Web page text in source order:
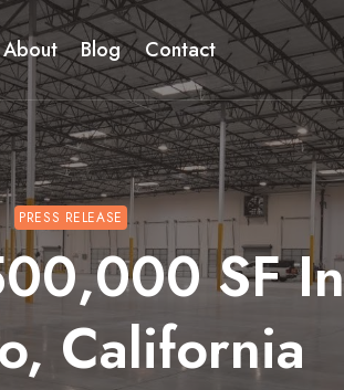
About Blog Contact
PRESS RELEASE
SF
California